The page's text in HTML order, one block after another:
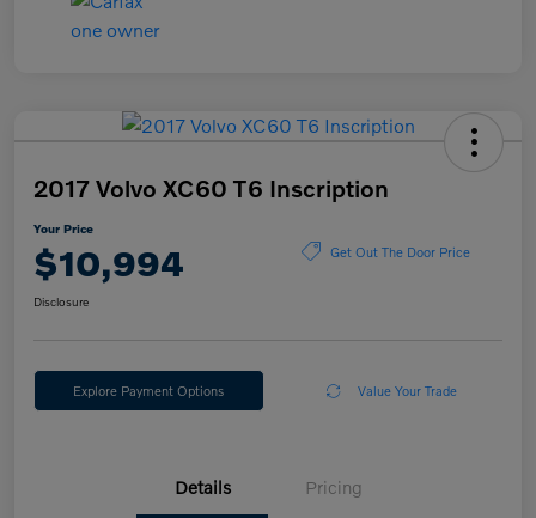
2017 Volvo XC60 T6 Inscription
Your Price
$10,994 Get Out The Door Price
Disclosure
Explore Payment Options Value Your Trade
Details Pricing